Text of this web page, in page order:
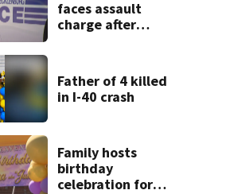
faces assault
charge after
attacks
Father of 4 killed
in I-40 crash
Family hosts
birthday
celebration for